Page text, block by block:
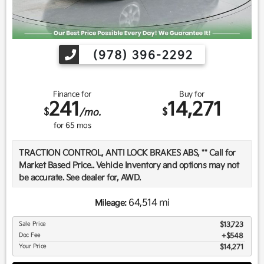
(978) 396-2292
Finance for
$241 /mo.
for65 mos
Buy for
$14,271
TRACTION CONTROL, ANTI LOCK BRAKES ABS, ** Call for
Market Based Price.. Vehicle Inventory and options may not
be accurate. See dealer for, AWD.
We want you to be confident in your purchase. For that
reason, our aim is to make every vehicle close to new as
possible. While maintaining a price that is not just
competitive, but among the lowest in the market.
Mileage:64,514 mi
Sale Price $13,723
Doc Fee $548
Your Price $14,271